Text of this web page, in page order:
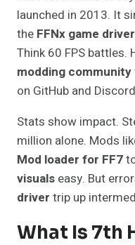
launched in 2013. It
the FFNx game driver
Think 60 FPS battles.
modding community
on GitHub and
Stats show impact.
million alone. Mods
Mod loader for FF7
visuals easy. But
driver trip up
What Is 7th